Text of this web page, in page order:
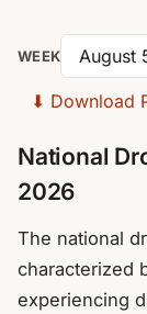
WEEK
⬇ Download
National
2026
The national
characterized
experiencing